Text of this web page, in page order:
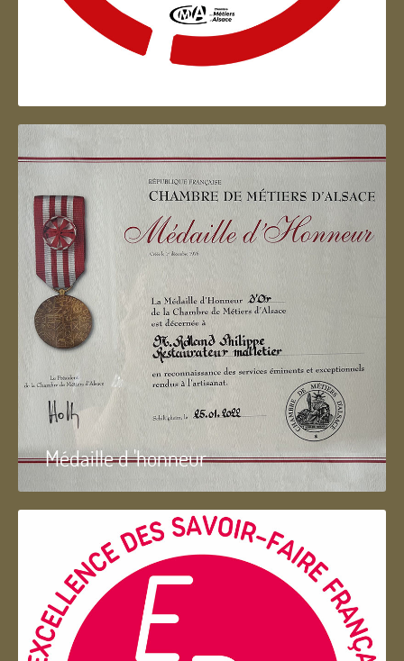
Artisan d'Alsace
Médaille d 'honneur